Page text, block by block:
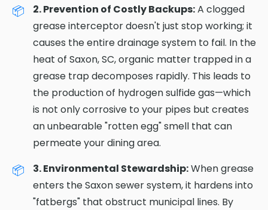
2. Prevention of Costly Backups:A clogged
grease interceptor doesn't just stop working; it
causes the entire drainage system to fail. In the
heat of Saxon, SC, organic matter trapped in a
grease trap decomposes rapidly. This leads to
the production of hydrogen sulfide gas—which
is not only corrosive to your pipes but creates
an unbearable "rotten egg" smell that can
permeate your dining area.
3. Environmental Stewardship:When grease
enters the Saxon sewer system, it hardens into
"fatbergs" that obstruct municipal lines. By